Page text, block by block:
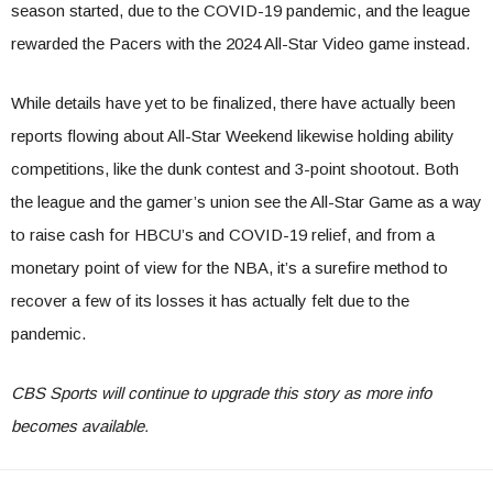
season started, due to the COVID-19 pandemic, and the league
rewarded the Pacers with the 2024 All-Star Video game instead.
While details have yet to be finalized, there have actually been
reports flowing about All-Star Weekend likewise holding ability
competitions, like the dunk contest and 3-point shootout. Both
the league and the gamer’s union see the All-Star Game as a way
to raise cash for HBCU’s and COVID-19 relief, and from a
monetary point of view for the NBA, it’s a surefire method to
recover a few of its losses it has actually felt due to the
pandemic.
CBS Sports will continue to upgrade this story as more info
becomes available.